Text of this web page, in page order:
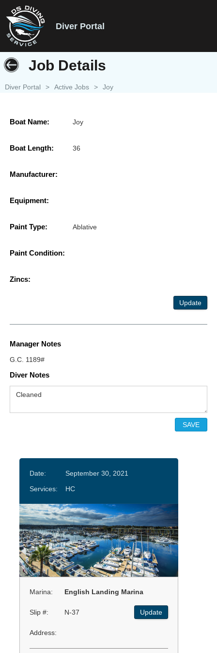
Diver Portal
Job Details
Diver Portal > Active Jobs > Joy
Boat Name: Joy
Boat Length: 36
Manufacturer:
Equipment:
Paint Type: Ablative
Paint Condition:
Zincs:
Update
Manager Notes
G.C. 1189#
Diver Notes
Date:
September 30, 2021
Services:
HC
Marina: English Landing Marina
Slip #: N-37 Update
Address: